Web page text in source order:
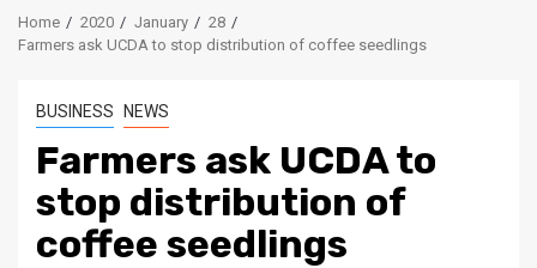
Home 2020 January
28
Farmers ask UCDA to stop distribution of coffee seedlings
BUSINESS NEWS
Farmers ask UCDA to
stop distribution of
coffee seedlings